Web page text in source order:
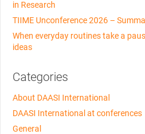
in Research
TIIME Unconference 2026 –
When everyday routines take a
ideas
Categories
About DAASI International
DAASI International at conferences
General